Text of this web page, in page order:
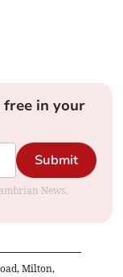
in your
Submit
News.
Milton,